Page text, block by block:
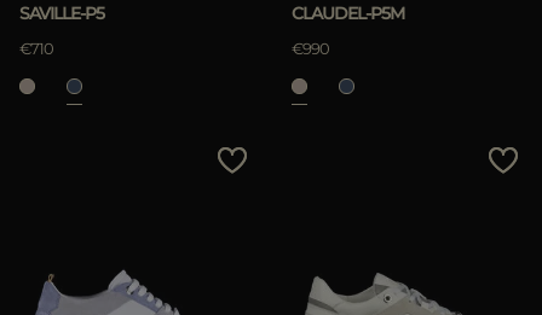
SAVILLE-P5
€710
CLAUDEL-P5M
€990